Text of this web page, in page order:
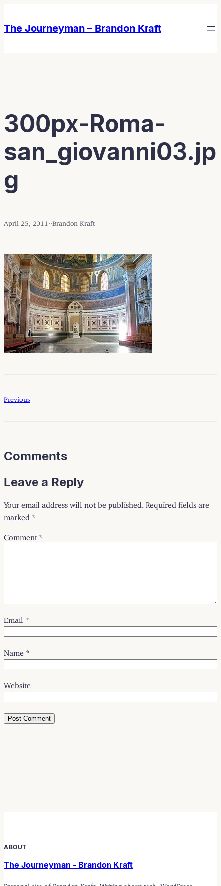
content
content
The Journeyman – Brandon Kraft
300px-Roma-
san_giovanni03.jp
g
April 25, 2011 Brandon Kraft
Previous
Comments
Leave a Reply
Your email address will not be published. Required fields are
marked *
Comment *
Email *
Name *
Website
ABOUT
The Journeyman – Brandon Kraft
Personal site of Brandon Kraft. Writing about tech, WordPress,